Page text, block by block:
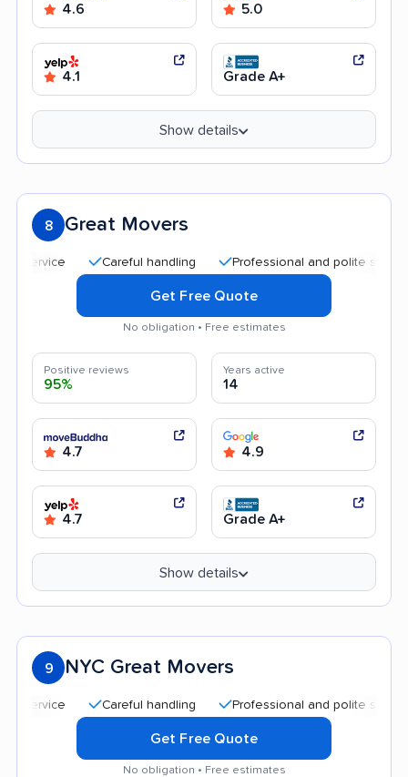
4.6 5.0
4.1 Grade A+
Show details
8 Great Movers
Careful handling Professional and polite staff
Get Free Quote
No obligation • Free estimates
Positive reviews
95%
Years active
14
4.7 4.9
4.7 Grade A+
Show details
9 NYC Great Movers
Careful handling Professional and polite staff
Get Free Quote
No obligation • Free estimates